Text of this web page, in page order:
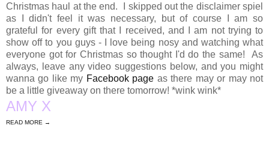
Christmas haul at the end. I skipped out the disclaimer spiel
as I didn't feel it was necessary, but of course I am so
grateful for every gift that I received, and I am not trying to
show off to you guys - I love being nosy and watching what
everyone got for Christmas so thought I'd do the same! As
always, leave any video suggestions below, and you might
wanna go like my Facebook page as there may or may not
be a little giveaway on there tomorrow! *wink wink*
AMY X
READ MORE →